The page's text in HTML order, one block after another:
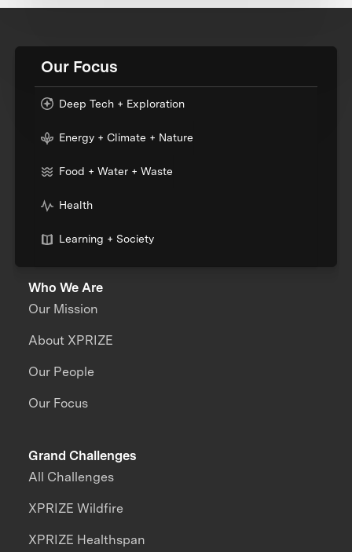
Our Focus
Deep Tech + Exploration
Energy + Climate + Nature
Food + Water + Waste
Health
Learning + Society
Who We Are
Our Mission
About XPRIZE
Our People
Our Focus
Grand Challenges
All Challenges
XPRIZE Wildfire
XPRIZE Healthspan